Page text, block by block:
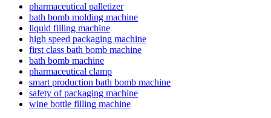
pharmaceutical palletizer
bath bomb molding machine
liquid filling machine
high speed packaging machine
first class bath bomb machine
bath bomb machine
pharmaceutical clamp
smart production bath bomb machine
safety of packaging machine
wine bottle filling machine